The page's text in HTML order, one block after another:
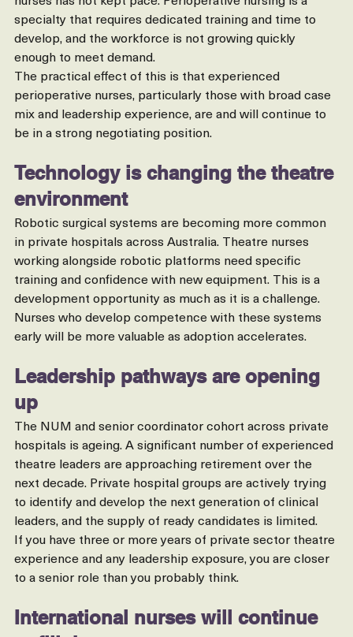
nurses has not kept pace. Perioperative nursing is a
specialty that requires dedicated training and time to
develop, and the workforce is not growing quickly
enough to meet demand.
The practical effect of this is that experienced
perioperative nurses, particularly those with broad case
mix and leadership experience, are and will continue to
be in a strong negotiating position.
Technology is changing the theatre
environment
Robotic surgical systems are becoming more common
in private hospitals across Australia. Theatre nurses
working alongside robotic platforms need specific
training and confidence with new equipment. This is a
development opportunity as much as it is a challenge.
Nurses who develop competence with these systems
early will be more valuable as adoption accelerates.
Leadership pathways are opening
up
The NUM and senior coordinator cohort across private
hospitals is ageing. A significant number of experienced
theatre leaders are approaching retirement over the
next decade. Private hospital groups are actively trying
to identify and develop the next generation of clinical
leaders, and the supply of ready candidates is limited.
If you have three or more years of private sector theatre
experience and any leadership exposure, you are closer
to a senior role than you probably think.
International nurses will continue